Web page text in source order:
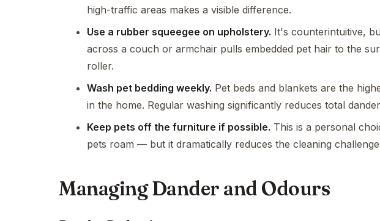
high-traffic areas makes a visible difference.
Use a rubber squeegee on upholstery. It's counterintuitive,
across a couch or armchair pulls embedded pet hair to the
roller.
Wash pet bedding weekly. Pet beds and blankets are the
in the home. Regular washing significantly reduces total
Keep pets off the furniture if possible. This is a personal
pets roam — but it dramatically reduces the cleaning
Managing Dander and Odours